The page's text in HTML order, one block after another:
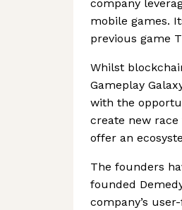
company
mobile games.
previous game
Whilst
Gameplay
with the
create new
offer an
The founders
founded
company’s